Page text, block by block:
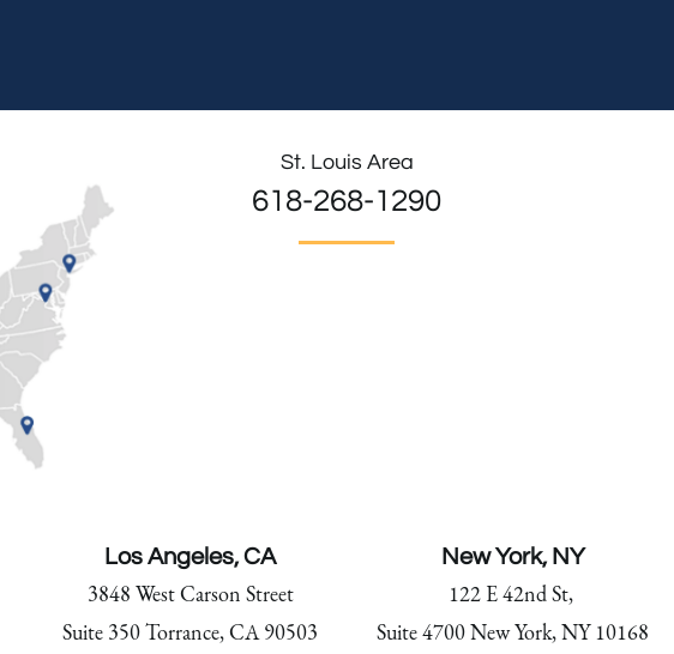
St. Louis Area
618-268-1290
Los Angeles, CA
3848 West Carson Street
Suite 350 Torrance, CA 90503
New York, NY
122 E 42nd St,
Suite 4700 New York, NY 10168